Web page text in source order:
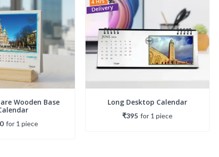
Wooden Base
for 1 piece
Long Desktop Calendar
₹395 for 1 piece